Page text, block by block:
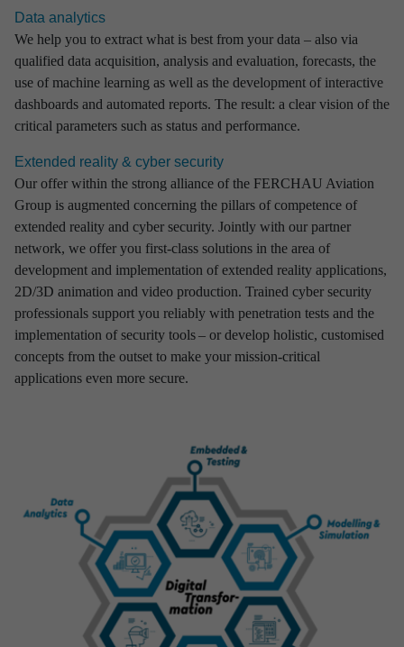
Data analytics
We help you to extract what is best from your data – also via
qualified data acquisition, analysis and evaluation, forecasts, the
use of machine learning as well as the development of interactive
dashboards and automated reports. The result: a clear vision of the
critical parameters such as status and performance.
Extended reality & cyber security
Our offer within the strong alliance of the FERCHAU Aviation
Group is augmented concerning the pillars of competence of
extended reality and cyber security. Jointly with our partner
network, we offer you first-class solutions in the area of
development and implementation of extended reality applications,
2D/3D animation and video production. Trained cyber security
professionals support you reliably with penetration tests and the
implementation of security tools – or develop holistic, customised
concepts from the outset to make your mission-critical
applications even more secure.